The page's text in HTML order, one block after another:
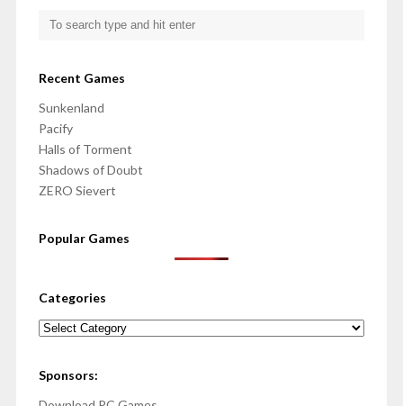
Recent Games
Sunkenland
Pacify
Halls of Torment
Shadows of Doubt
ZERO Sievert
Popular Games
Categories
Categories
Sponsors: